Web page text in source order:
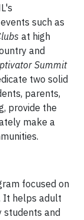
such as
at high
and
Summit
two solid
parents,
provide the
make a
focused on
It helps adult
students and